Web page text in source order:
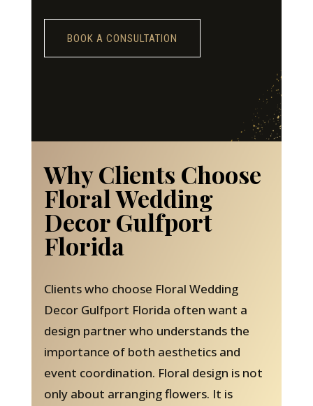
BOOK A CONSULTATION
Why Clients Choose
Floral Wedding
Decor Gulfport
Florida
Clients who choose Floral Wedding
Decor Gulfport Florida often want a
design partner who understands the
importance of both aesthetics and
event coordination. Floral design is not
only about arranging flowers. It is